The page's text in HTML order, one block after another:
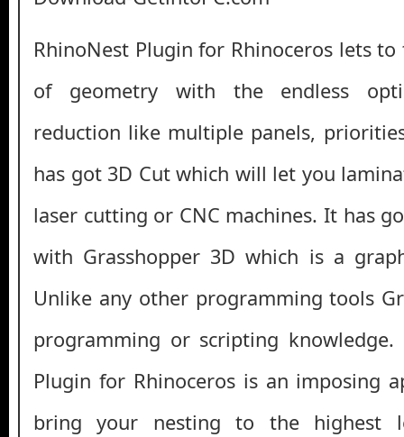
RhinoNest Plugin for Rhinoceros lets
of geometry with the endless
reduction like multiple panels,
has got 3D Cut which will let you
laser cutting or CNC machines. It has
with Grasshopper 3D which is a
Unlike any other programming tools
programming or scripting
Plugin for Rhinoceros is an imposing
bring your nesting to the highest